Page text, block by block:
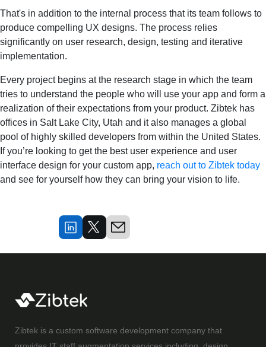
That's in addition to the internal process that its team follows to
produce compelling UX designs. The process relies
significantly on user research, design, testing and iterative
implementation.
Every project begins at the research stage in which the team
tries to understand the people who will use your app and form a
realization of their expectations from your product. Zibtek has
offices in Salt Lake City, Utah and it also manages a global
pool of highly skilled developers from within the United States.
If you’re looking to get the best user experience and user
interface design for your custom app, reach out to Zibtek today
and see for yourself how they can bring your vision to life.
Zibtek is a custom software development company that